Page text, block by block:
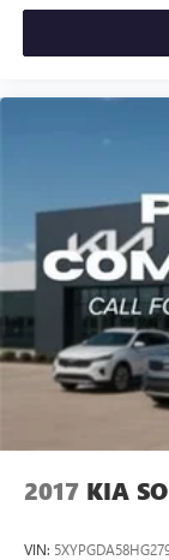
2017 KIA
VIN: